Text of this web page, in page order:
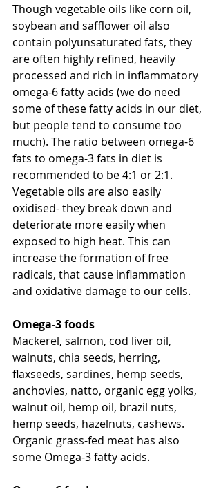
Though vegetable oils like corn oil,
soybean and safflower oil also
contain polyunsaturated fats, they
are often highly refined, heavily
processed and rich in inflammatory
omega-6 fatty acids (we do need
some of these fatty acids in our diet,
but people tend to consume too
much). The ratio between omega-6
fats to omega-3 fats in diet is
recommended to be 4:1 or 2:1.
Vegetable oils are also easily
oxidised- they break down and
deteriorate more easily when
exposed to high heat. This can
increase the formation of free
radicals, that cause inflammation
and oxidative damage to our cells.
Omega-3 foods
Mackerel, salmon, cod liver oil,
walnuts, chia seeds, herring,
flaxseeds, sardines, hemp seeds,
anchovies, natto, organic egg yolks,
walnut oil, hemp oil, brazil nuts,
hemp seeds, hazelnuts, cashews.
Organic grass-fed meat has also
some Omega-3 fatty acids.